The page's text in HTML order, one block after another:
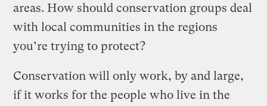
areas. How should conservation groups deal
with local communities in the regions
you’re trying to protect?
Conservation will only work, by and large,
if it works for the people who live in the